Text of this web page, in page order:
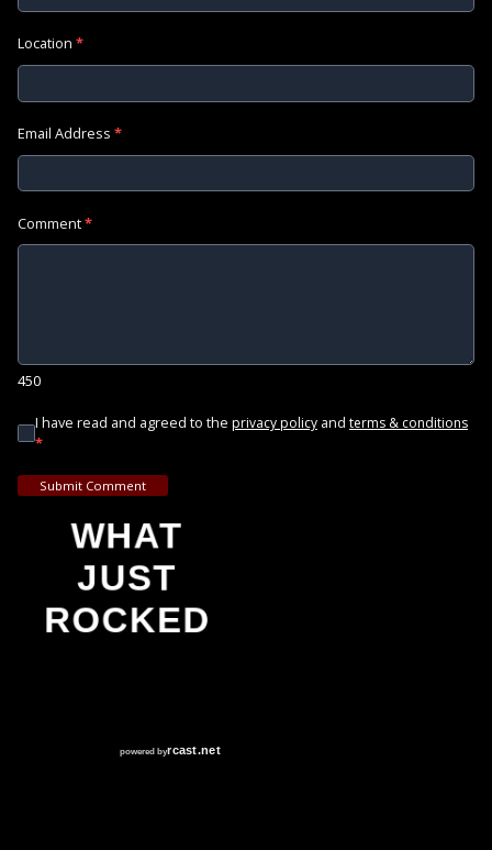
Location *
Email Address *
Comment*
450
I have read and agreed to the privacy policy and terms & conditions
*
Submit Comment
WHAT
JUST
ROCKED